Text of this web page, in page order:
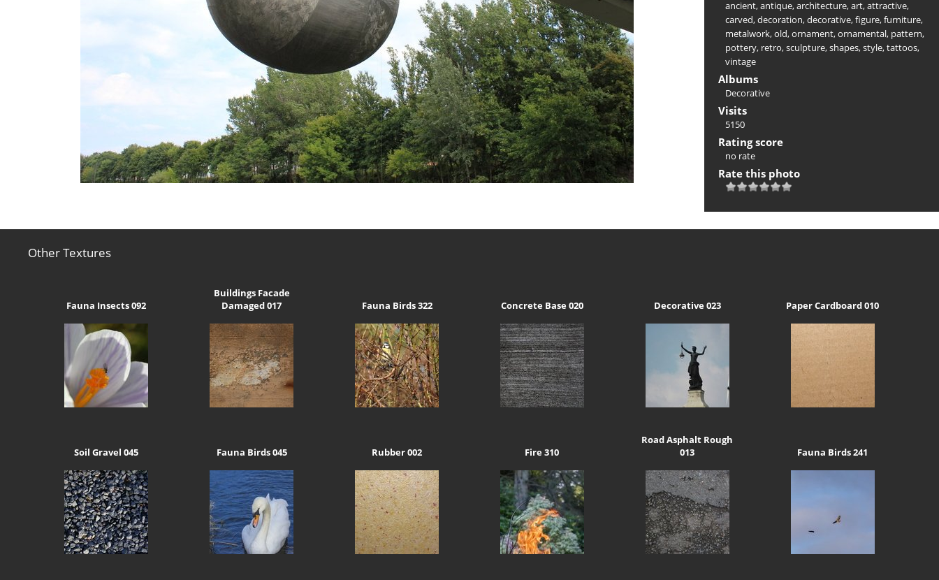
ancient,antique,architecture,art,attractive,
carved,decoration,decorative,figure,furniture,
metalwork,old,ornament,ornamental, pattern,
pottery, retro,sculpture,shapes,style,tattoos,
vintage
Albums
Decorative
Visits
5150
Rating score
no rate
Rate this photo
Other Textures
Fauna Insects 092
Buildings Facade
Damaged 017
Fauna Birds 322 Concrete Base 020 Decorative 023 Paper Cardboard 010
Soil Gravel 045 Fauna Birds 045 Rubber 002 Fire 310
Road Asphalt Rough
013
Fauna Birds 241